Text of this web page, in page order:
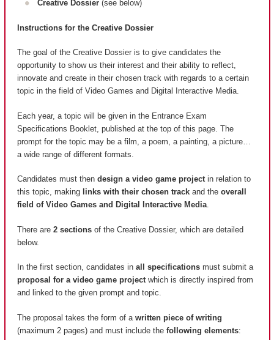
Creative Dossier(see below)
Instructions for the Creative Dossier
The goal of the Creative Dossier is to give candidates the
opportunity to show us their interest and their ability to reflect,
innovate and create in their chosen track with regards to a certain
topic in the field of Video Games and Digital Interactive Media.
Each year, a topic will be given in the Entrance Exam
Specifications Booklet, published at the top of this page. The
prompt for the topic may be a film, a poem, a painting, a picture…
a wide range of different formats.
Candidates must then design a video game projectin relation to
this topic, making links with their chosen track and the overall
field of Video Games and Digital Interactive Media.
There are 2 sections of the Creative Dossier, which are detailed
below.
In the first section, candidates in all specifications must submit a
proposal for a video game projectwhich is directly inspired from
and linked to the given prompt and topic.
The proposal takes the form of a written piece of writing
(maximum 2 pages) and must include the following elements: